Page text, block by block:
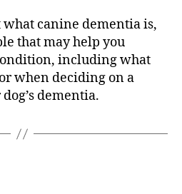
canine dementia is,
that may help you
including what
when deciding on a
dementia.